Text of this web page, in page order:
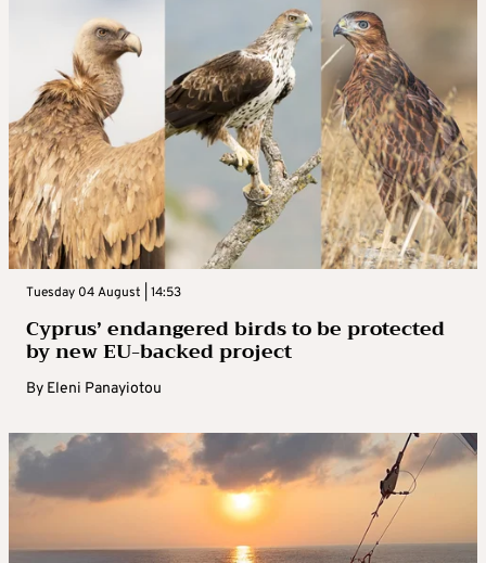
Tuesday 04 August | 14:53
Cyprus’ endangered birds to be protected
by new EU-backed project
By Eleni Panayiotou